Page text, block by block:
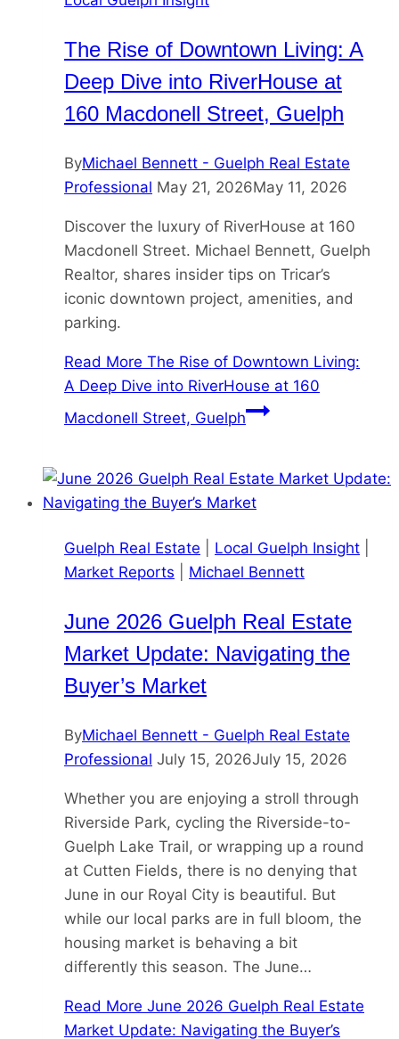
The Rise of Downtown Living: A
Deep Dive into RiverHouse at
160 Macdonell Street, Guelph
ByMichael Bennett - Guelph Real Estate
Professional May 21, 2026May 11, 2026
Discover the luxury of RiverHouse at 160
Macdonell Street. Michael Bennett, Guelph
Realtor, shares insider tips on Tricar’s
iconic downtown project, amenities, and
parking.
Read More The Rise of Downtown Living:
A Deep Dive into RiverHouse at 160
Macdonell Street, Guelph
Guelph Real Estate Local Guelph Insight
Market Reports
Michael Bennett
June 2026 Guelph Real Estate
Market Update: Navigating the
Buyer’s Market
ByMichael Bennett - Guelph Real Estate
Professional July 15, 2026July 15, 2026
Whether you are enjoying a stroll through
Riverside Park, cycling the Riverside-to-
Guelph Lake Trail, or wrapping up a round
at Cutten Fields, there is no denying that
June in our Royal City is beautiful. But
while our local parks are in full bloom, the
housing market is behaving a bit
differently this season. The June…
Read More June 2026 Guelph Real Estate
Market Update: Navigating the Buyer’s